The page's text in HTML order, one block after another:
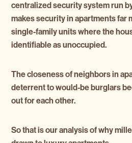
centralized security system run
makes security in apartments far
single-family units where the
identifiable as unoccupied.
The closeness of neighbors in
deterrent to would-be burglars
out for each other.
So that is our analysis of why